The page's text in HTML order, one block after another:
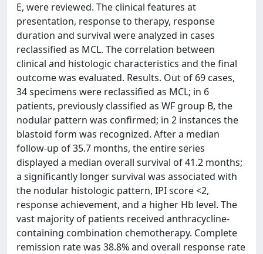
E, were reviewed. The clinical features at
presentation, response to therapy, response
duration and survival were analyzed in cases
reclassified as MCL. The correlation between
clinical and histologic characteristics and the final
outcome was evaluated. Results. Out of 69 cases,
34 specimens were reclassified as MCL; in 6
patients, previously classified as WF group B, the
nodular pattern was confirmed; in 2 instances the
blastoid form was recognized. After a median
follow-up of 35.7 months, the entire series
displayed a median overall survival of 41.2 months;
a significantly longer survival was associated with
the nodular histologic pattern, IPI score <2,
response achievement, and a higher Hb level. The
vast majority of patients received anthracycline-
containing combination chemotherapy. Complete
remission rate was 38.8% and overall response rate